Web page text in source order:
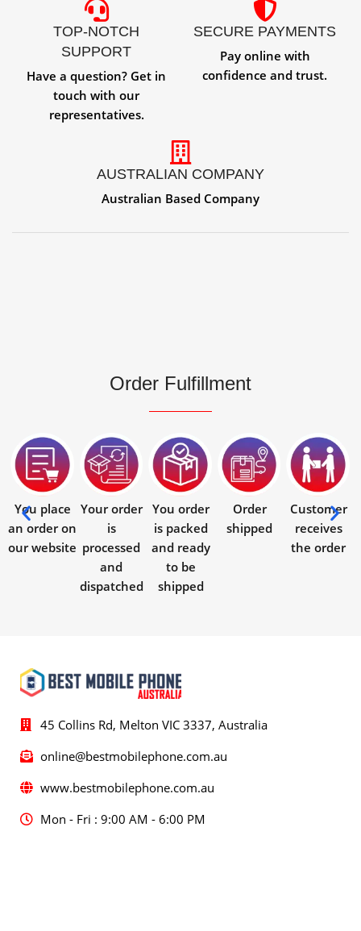
TOP-NOTCH
SUPPORT
Have a question? Get in
touch with our
representatives.
SECURE PAYMENTS
Pay online with
confidence and trust.
AUSTRALIAN COMPANY
Australian Based Company
Order Fulfillment
You place
an order on
our website
Your order
is
processed
and
dispatched
You order
is packed
and ready
to be
shipped
Order
shipped
Customer
receives
the order
45 Collins Rd, Melton VIC 3337, Australia
online@bestmobilephone.com.au
www.bestmobilephone.com.au
Mon - Fri : 9:00 AM - 6:00 PM